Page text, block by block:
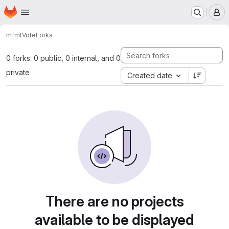
Skip to main content
Homepage
mfmtVoteForks
0 forks: 0 public, 0 internal, and 0
private
Created date
There are no projects
available to be displayed